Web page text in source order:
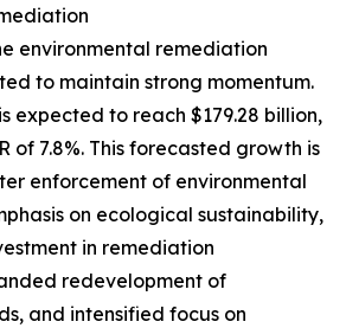
environmental remediation
to maintain strong momentum.
expected to reach $179.28 billion,
of 7.8%. This forecasted growth is
enforcement of environmental
on ecological sustainability,
in remediation
redevelopment of
and intensified focus on